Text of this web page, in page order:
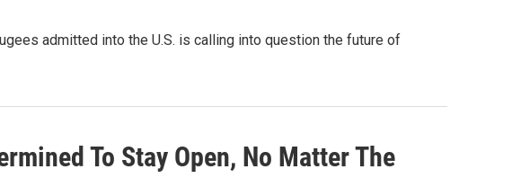
admitted into the U.S. is calling into question the future of
To Stay Open, No Matter The